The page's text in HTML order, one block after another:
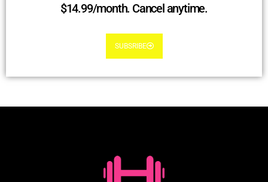
$14.99/month. Cancel anytime.
SUBSRIBE